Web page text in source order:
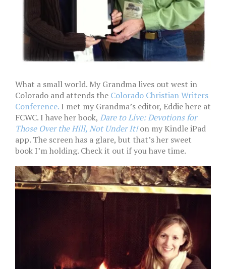
What a small world. My Grandma lives out west in
Colorado and attends the Colorado Christian Writers
Conference. I met my Grandma’s editor, Eddie here at
FCWC. I have her book, Dare to Live: Devotions for
Those Over the Hill, Not Under It!on my Kindle iPad
app. The screen has a glare, but that’s her sweet
book I’m holding. Check it out if you have time.